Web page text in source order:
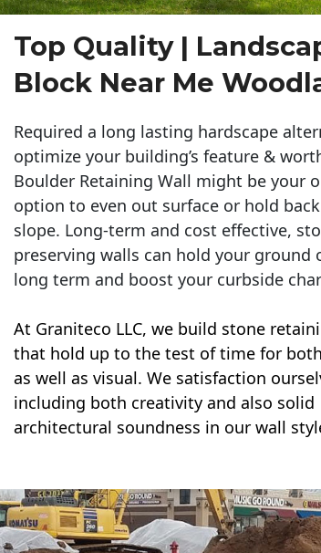
Top Quality |
Block Near Me
Required a long lasting hardscape
optimize your building’s feature &
Boulder Retaining Wall might be your
option to even out surface or hold
slope. Long-term and cost effective,
preserving walls can hold your ground
long term and boost your curbside
At Graniteco LLC, we build stone
that hold up to the test of time for
as well as visual. We satisfaction
including both creativity and also solid
architectural soundness in our wall